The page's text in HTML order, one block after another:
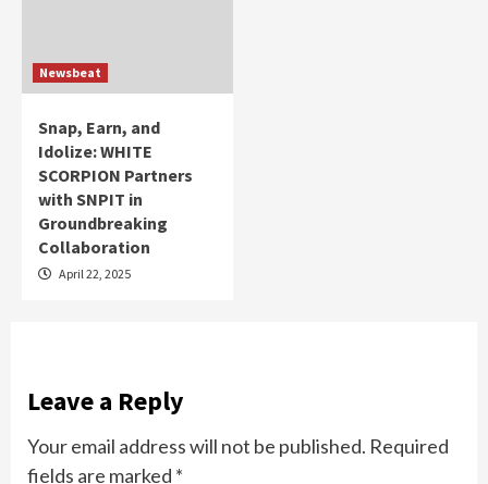
Newsbeat
Snap, Earn, and
Idolize: WHITE
SCORPION Partners
with SNPIT in
Groundbreaking
Collaboration
April 22, 2025
Leave a Reply
Your email address will not be published. Required
fields are marked *